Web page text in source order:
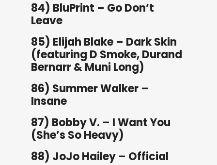
84) BluPrint – Go Don’t
Leave
85) Elijah Blake – Dark Skin
(featuring D Smoke, Durand
Bernarr & Muni Long)
86) Summer Walker –
Insane
87) Bobby V. – I Want You
(She’s So Heavy)
88) JoJo Hailey – Official